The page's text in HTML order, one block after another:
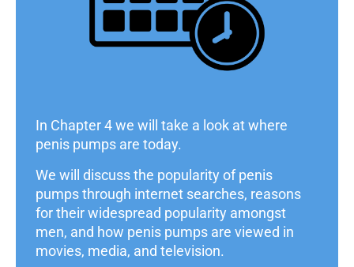
In Chapter 4 we will take a look at where
penis pumps are today.
We will discuss the popularity of penis
pumps through internet searches, reasons
for their widespread popularity amongst
men, and how penis pumps are viewed in
movies, media, and television.